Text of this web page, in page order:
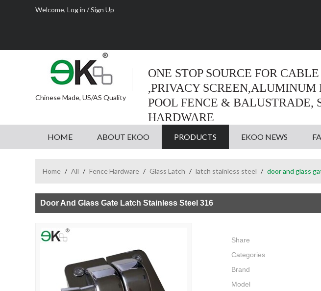
Welcome, Log in /Sign Up
Chinese Made, US/AS Quality
ONE STOP SOURCE FOR
,PRIVACY SCREEN,ALUMINUM
POOL FENCE & BALUSTRADE,
HARDWARE
HOME ABOUT EKOO PRODUCTS EKOO NEWS
Home / All / Fence Hardware / Glass Latch / latch stainless steel / door and glass
Door And Glass Gate Latch Stainless Steel 316
Share
Categories
Brand
Model